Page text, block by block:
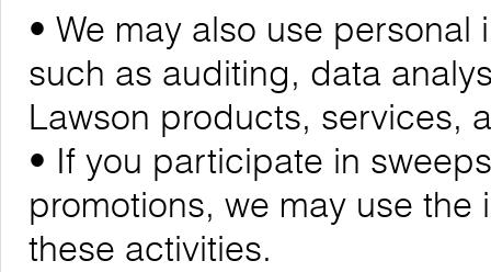
• We may also use
such as auditing, data
Lawson products, services,
• If you participate in
promotions, we may use
these activities.